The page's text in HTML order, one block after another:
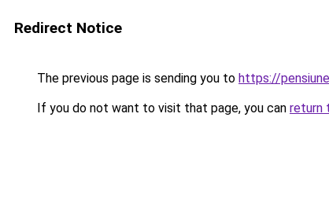
Redirect Notice
The previous page is sending you to https://
If you do not want to visit that page, you can return